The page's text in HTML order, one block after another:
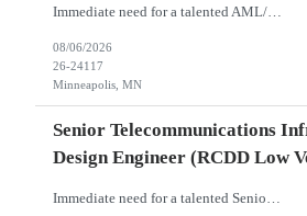
Immediate need for a talented AML/BSA Specialist. This is a 12+ months contract opportunity with long-term potential and is located in Minneapolis, MN (Hybrid). Please review the job description below and contact me ASAP if you are interested. Job ID: 26-24117 Pay Range: $28/hr - $31/hour. Employee benefits include, but are not limited to, health insurance (medical, dental, vision...
08/06/2026
26-24117
Minneapolis, MN
Senior Telecommunications
Design Engineer (RCDD Low
Immediate need for a talented Senior Telecommunications Infrastructure Design Engineer (RCDD Low Voltage). This is a 06+months contract opportunity with long-term potential and is located in Bay Area, CA (Hybrid). Please review the job description below and contact me ASAP if you are interested. Job ID:26-23948 Pay Range: $80 - $83/hour. Traveler benefits as per agency package. (Be...